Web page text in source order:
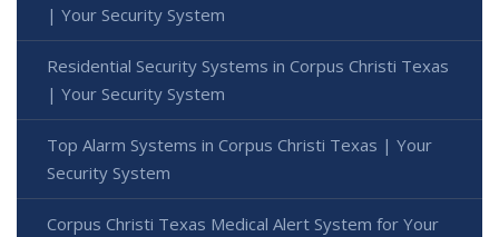
| Your Security System
Residential Security Systems in Corpus Christi Texas
| Your Security System
Top Alarm Systems in Corpus Christi Texas | Your
Security System
Corpus Christi Texas Medical Alert System for Your